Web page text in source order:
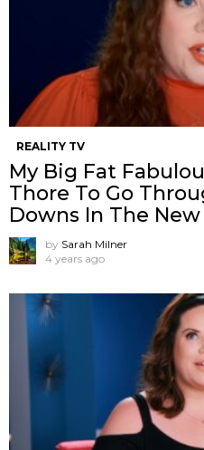
REALITY TV
My Big Fat
Thore To Go
Downs In The New
by Sarah Milner
4 years ago